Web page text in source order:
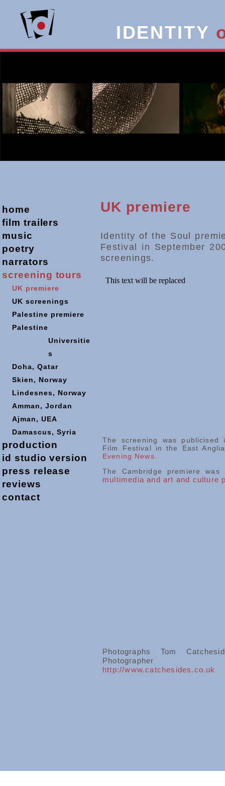
IDENTITY
UK premiere
Identity of the Soul
Festival in September
screenings.
The screening was
Film Festival in the East
Evening News.
The Cambridge premiere
multimedia and art and culture
Photographs Tom
Photographer
http://www.catchesides.co.uk
home
film trailers
music
poetry
narrators
screening tours
UK premiere
UK screenings
Palestine premiere
Palestine
Universitie
s
Doha, Qatar
Skien, Norway
Lindesnes, Norway
Amman, Jordan
Ajman, UEA
Damascus, Syria
production
id studio version
press release
reviews
contact